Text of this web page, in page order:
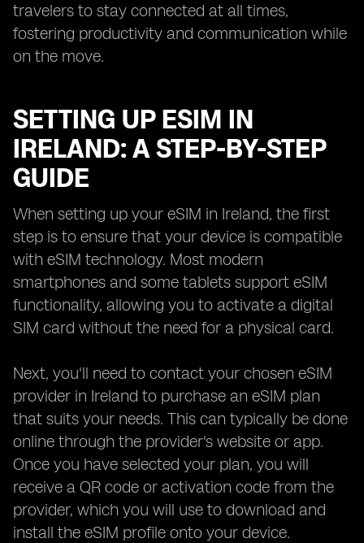
travelers to stay connected at all times,
fostering productivity and communication while
on the move.
SETTING UP ESIM IN
IRELAND: A STEP-BY-STEP
GUIDE
When setting up your eSIM in Ireland, the first
step is to ensure that your device is compatible
with eSIM technology. Most modern
smartphones and some tablets support eSIM
functionality, allowing you to activate a digital
SIM card without the need for a physical card.
Next, you'll need to contact your chosen eSIM
provider in Ireland to purchase an eSIM plan
that suits your needs. This can typically be done
online through the provider's website or app.
Once you have selected your plan, you will
receive a QR code or activation code from the
provider, which you will use to download and
install the eSIM profile onto your device.